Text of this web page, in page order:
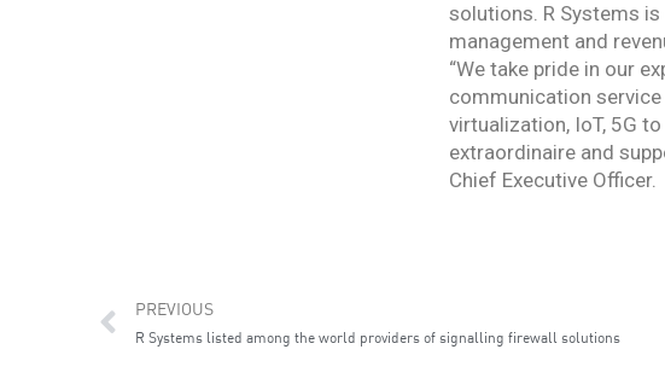
solutions. R Systems
management and
“We take pride in our
communication
virtualization, IoT, 5G
extraordinaire and
Chief Executive Officer.
Prev
PREVIOUS
R Systems listed among the world providers of signalling firewall solutions